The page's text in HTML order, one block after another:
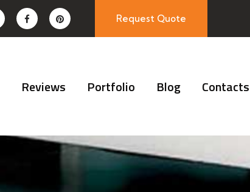
Request Quote
Reviews Portfolio Blog Contacts